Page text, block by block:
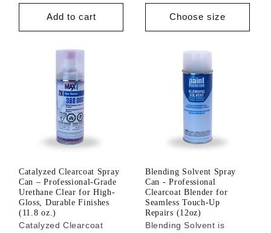
price
Add to cart
price
Choose size
Catalyzed Clearcoat Spray
Can – Professional-Grade
Urethane Clear for High-
Gloss, Durable Finishes
(11.8 oz.)
Catalyzed Clearcoat
Blending Solvent Spray
Can - Professional
Clearcoat Blender for
Seamless Touch-Up
Repairs (12oz)
Blending Solvent is